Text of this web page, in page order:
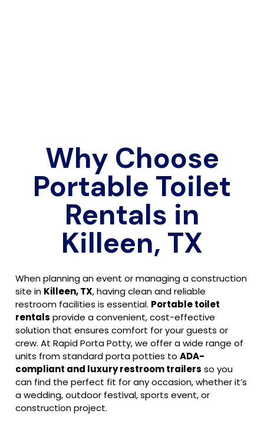
Why Choose
Portable Toilet
Rentals in
Killeen, TX
When planning an event or managing a construction
site in Killeen, TX, having clean and reliable
restroom facilities is essential. Portable toilet
rentals provide a convenient, cost-effective
solution that ensures comfort for your guests or
crew. At Rapid Porta Potty, we offer a wide range of
units from standard porta potties to ADA-
compliant and luxury restroom trailers so you
can find the perfect fit for any occasion, whether it’s
a wedding, outdoor festival, sports event, or
construction project.